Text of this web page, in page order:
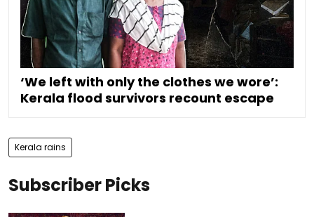
‘We left with only the clothes we wore’:
Kerala flood survivors recount escape
Kerala rains
Subscriber Picks